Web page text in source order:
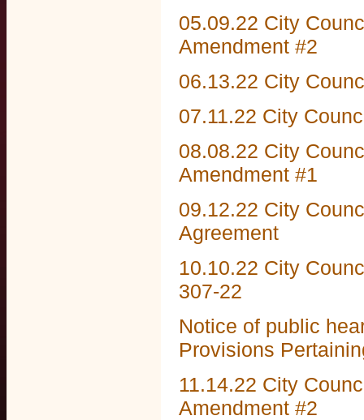
05.09.22 City
Amendment #2
06.13.22 City
07.11.22 City
08.08.22 City
Amendment #1
09.12.22 City
Agreement
10.10.22 City
307-22
Notice of public
Provisions
11.14.22 City
Amendment #2